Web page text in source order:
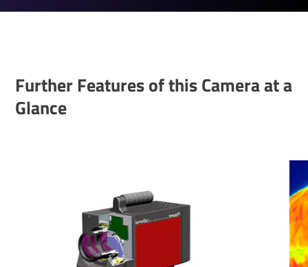
Further Features of this Camera at a
Glance